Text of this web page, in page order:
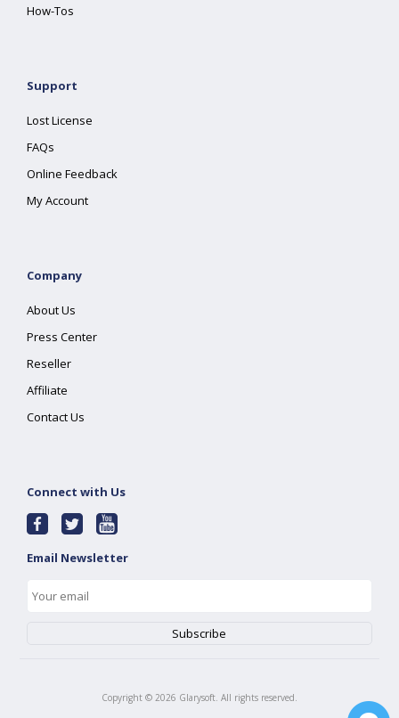
How-Tos
Support
Lost License
FAQs
Online Feedback
My Account
Company
About Us
Press Center
Reseller
Affiliate
Contact Us
Connect with Us
Email Newsletter
Copyright © 2026 Glarysoft. All rights reserved.